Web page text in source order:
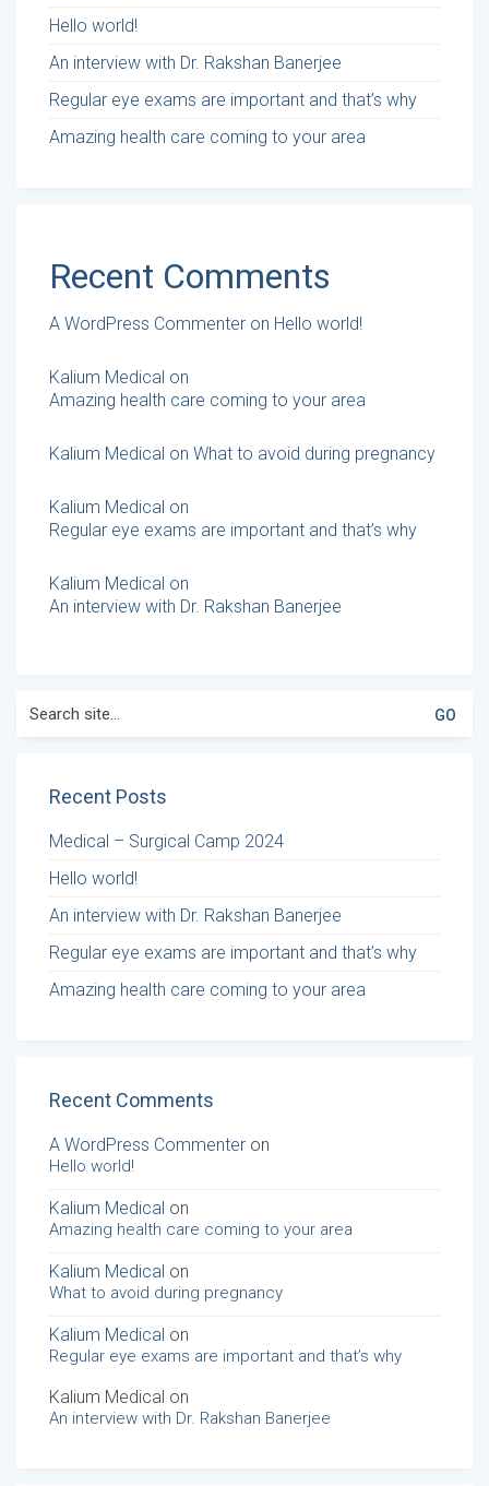
Hello world!
An interview with Dr. Rakshan Banerjee
Regular eye exams are important and that’s why
Amazing health care coming to your area
Recent Comments
A WordPress Commenter on Hello world!
Kalium Medical on
Amazing health care coming to your area
Kalium Medical on What to avoid during pregnancy
Kalium Medical on
Regular eye exams are important and that’s why
Kalium Medical on
An interview with Dr. Rakshan Banerjee
for:
Recent Posts
Medical – Surgical Camp 2024
Hello world!
An interview with Dr. Rakshan Banerjee
Regular eye exams are important and that’s why
Amazing health care coming to your area
Recent Comments
A WordPress Commenter on
Hello world!
Kalium Medical on
Amazing health care coming to your area
Kalium Medical on
What to avoid during pregnancy
Kalium Medical on
Regular eye exams are important and that’s why
Kalium Medical on
An interview with Dr. Rakshan Banerjee